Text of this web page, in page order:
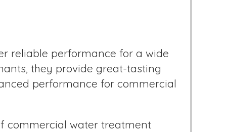
reliable performance for a wide
they provide great-tasting
performance for commercial
commercial water treatment